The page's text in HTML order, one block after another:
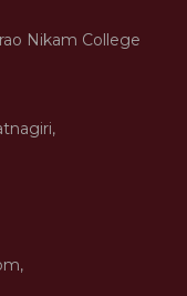
Nikam College